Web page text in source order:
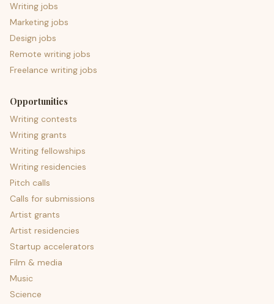
Writing jobs
Marketing jobs
Design jobs
Remote writing jobs
Freelance writing jobs
Opportunities
Writing contests
Writing grants
Writing fellowships
Writing residencies
Pitch calls
Calls for submissions
Artist grants
Artist residencies
Startup accelerators
Film & media
Music
Science